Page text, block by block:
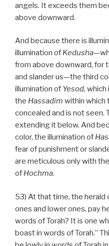
angels. It exceeds them
above downward.
And because there is
illumination of Kedusha
from above downward, for
and slander us—the third
illumination of Yesod, which
the Hassadim within which
concealed and is not seen.
extending it below. And
color, the illumination of
fear of punishment or
are meticulous only with
of Hochma.
53) At that time, the herald
ones and lower ones, pay
words of Torah? It is one
boast in words of Torah.”